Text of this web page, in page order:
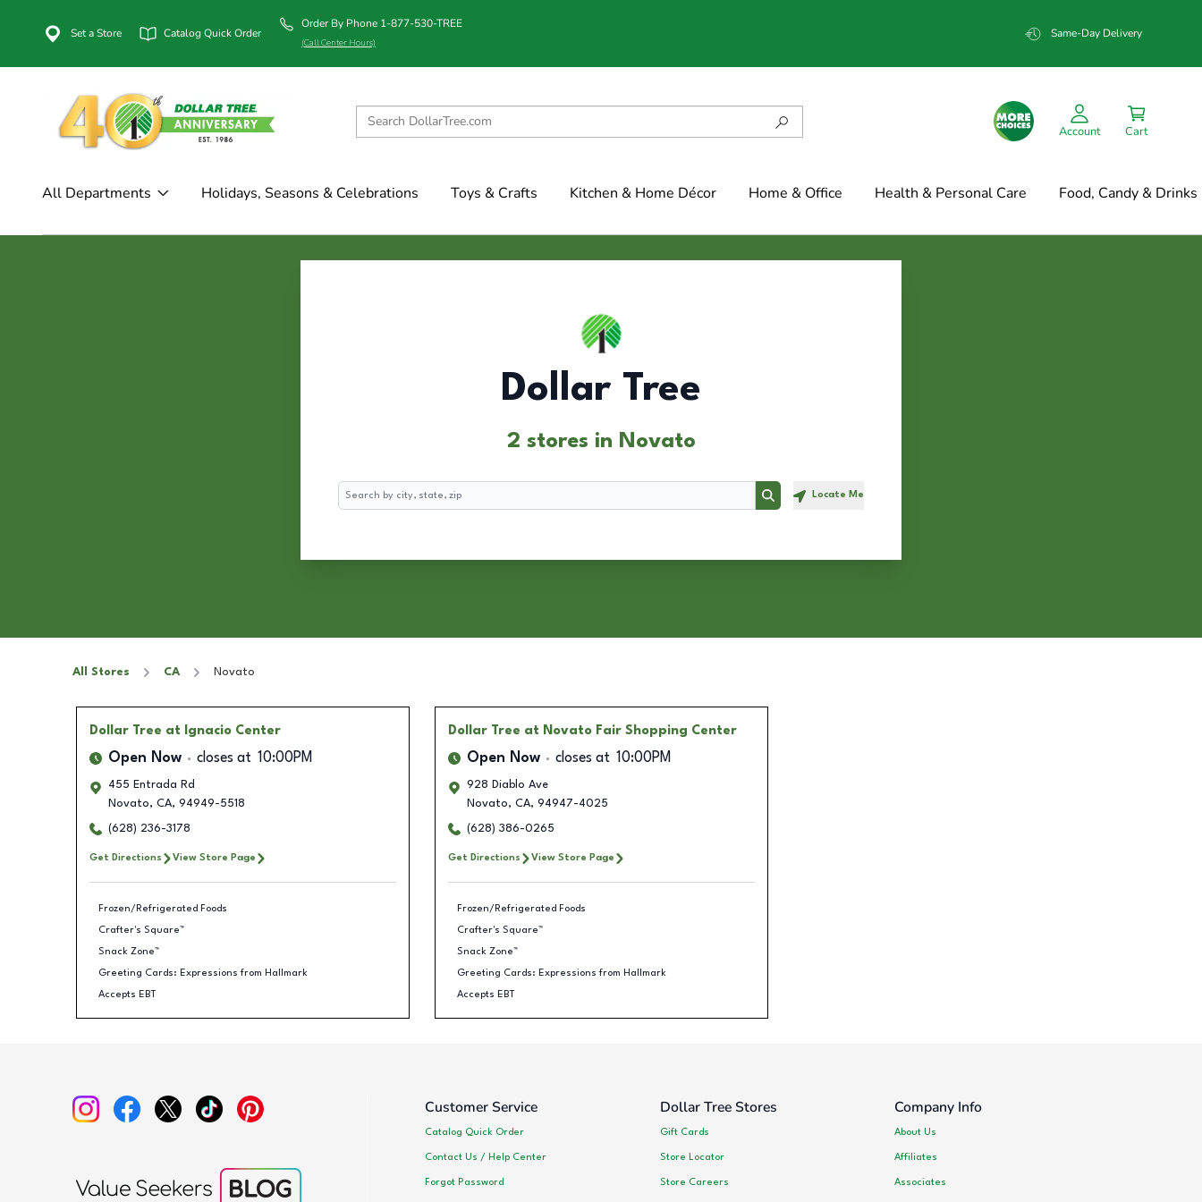
Set a Store Catalog Quick Order
Order By Phone 1-877-530-TREE
(Call Center Hours)
Same-Day Delivery
Account Cart
All Departments Holidays, Seasons & Celebrations Toys & Crafts Kitchen & Home Décor Home & Office Health & Personal Care Food, Candy & Drinks
Dollar Tree
2 stores in Novato
Search
Search Locate Me
All Stores CA Novato
Dollar Tree at Ignacio Center
Open Now closes at 10:00PM
455 Entrada Rd
Novato, CA, 94949-5518
(628) 236-3178
Get Directions View Store Page
Frozen/Refrigerated Foods
Crafter's Square™
Snack Zone™
Greeting Cards: Expressions from Hallmark
Accepts EBT
Dollar Tree at Novato Fair Shopping Center
Open Now closes at 10:00PM
928 Diablo Ave
Novato, CA, 94947-4025
(628) 386-0265
Get Directions View Store Page
Frozen/Refrigerated Foods
Crafter's Square™
Snack Zone™
Greeting Cards: Expressions from Hallmark
Accepts EBT
Customer Service
Catalog Quick Order
Contact Us / Help Center
Forgot Password
Dollar Tree Stores
Gift Cards
Store Locator
Store Careers
Company Info
About Us
Affiliates
Associates